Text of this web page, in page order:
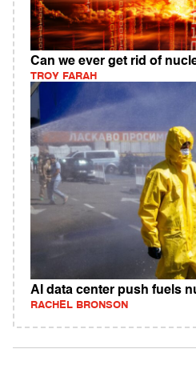
Can we ever get rid of
TROY FARAH
AI data center push fuels
RACHEL BRONSON